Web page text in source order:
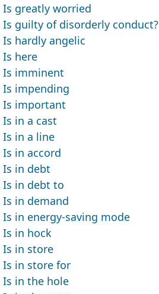
Is greatly worried
Is guilty of disorderly conduct?
Is hardly angelic
Is here
Is imminent
Is impending
Is important
Is in a cast
Is in a line
Is in accord
Is in debt
Is in debt to
Is in demand
Is in energy-saving mode
Is in hock
Is in store
Is in store for
Is in the hole